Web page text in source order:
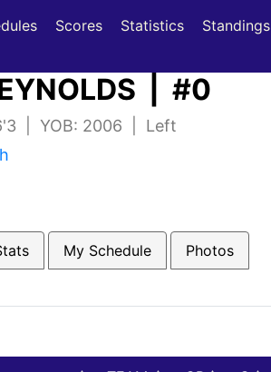
Scores(current)
Statistics(current)
Standings
| #0
| YOB: 2006 | Left
My Schedule Photos